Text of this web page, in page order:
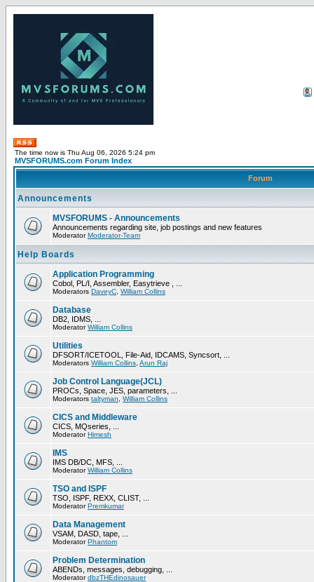
The time now is Thu Aug 06, 2026 5:24 pm
MVSFORUMS.com Forum Index
Forum
Announcements
MVSFORUMS - Announcements
Announcements regarding site, job postings and new features
ModeratorModerator-Team
Help Boards
Application Programming
Cobol, PL/I, Assembler, Easytrieve , ...
Moderators DaveyC William Collins
Database
DB2, IDMS, ...
ModeratorWilliam Collins
Utilities
DFSORT/ICETOOL, File-Aid, IDCAMS, Syncsort, ...
Moderators William Collins Arun Raj
Job Control Language(JCL)
PROCs, Space, JES, parameters, ...
Moderators taltyman William Collins
CICS and Middleware
CICS, MQseries, ...
ModeratorHimesh
IMS
IMS DB/DC, MFS, ...
ModeratorWilliam Collins
TSO and ISPF
TSO, ISPF, REXX, CLIST, ...
ModeratorPremkumar
Data Management
VSAM, DASD, tape, ...
ModeratorPhantom
Problem Determination
ABENDs, messages, debugging, ...
ModeratordbzTHEdinosauer